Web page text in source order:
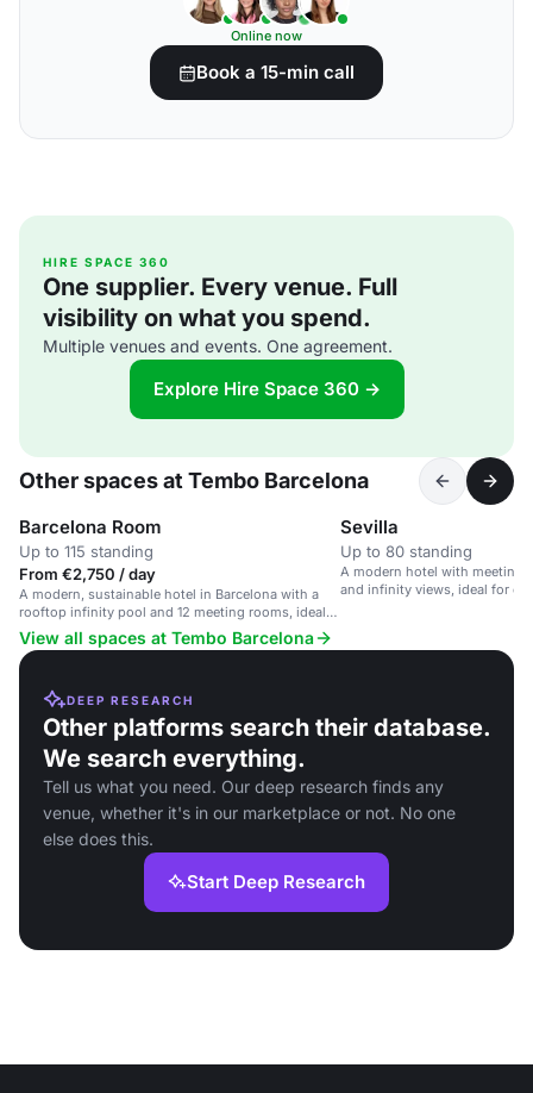
Online now
Book a 15-min call
HIRE SPACE 360
One supplier. Every venue. Full
visibility on what you spend.
Multiple venues and events. One agreement.
Explore Hire Space 360 →
Other spaces at Tembo Barcelona
Barcelona Room
Up to 115 standing
From €2,750 / day
A modern, sustainable hotel in Barcelona with a
rooftop infinity pool and 12 meeting rooms, ideal
for events and business.
Sevilla
Up to 80 standing
A modern hotel with meeting
and infinity views, ideal for
View all spaces at Tembo Barcelona
DEEP RESEARCH
Other platforms search their database.
We search everything.
Tell us what you need. Our deep research finds any
venue, whether it's in our marketplace or not. No one
else does this.
Start Deep Research